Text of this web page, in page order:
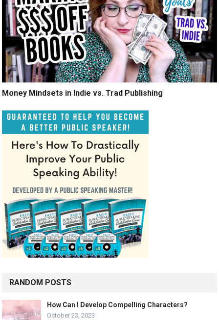
Money Mindsets in Indie vs. Trad Publishing
RANDOM POSTS
How Can I Develop Compelling Characters?
October 23, 2023